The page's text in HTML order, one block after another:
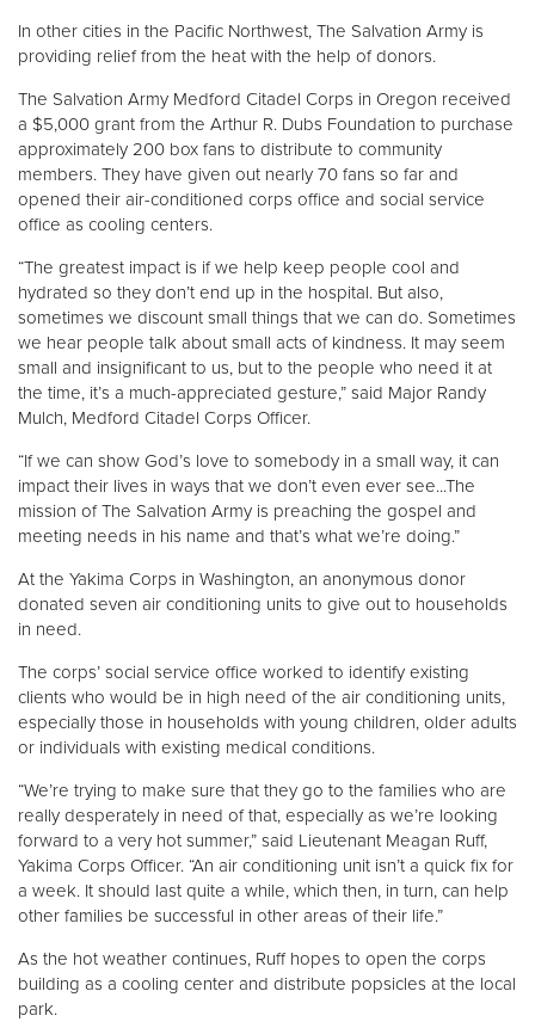
In other cities in the Pacific Northwest, The Salvation Army is
providing relief from the heat with the help of donors.
The Salvation Army Medford Citadel Corps in Oregon received
a $5,000 grant from the Arthur R. Dubs Foundation to purchase
approximately 200 box fans to distribute to community
members. They have given out nearly 70 fans so far and
opened their air-conditioned corps office and social service
office as cooling centers.
“The greatest impact is if we help keep people cool and
hydrated so they don’t end up in the hospital. But also,
sometimes we discount small things that we can do. Sometimes
we hear people talk about small acts of kindness. It may seem
small and insignificant to us, but to the people who need it at
the time, it’s a much-appreciated gesture,” said Major Randy
Mulch, Medford Citadel Corps Officer.
“If we can show God’s love to somebody in a small way, it can
impact their lives in ways that we don’t even ever see...The
mission of The Salvation Army is preaching the gospel and
meeting needs in his name and that’s what we’re doing.”
At the Yakima Corps in Washington, an anonymous donor
donated seven air conditioning units to give out to households
in need.
The corps’ social service office worked to identify existing
clients who would be in high need of the air conditioning units,
especially those in households with young children, older adults
or individuals with existing medical conditions.
“We’re trying to make sure that they go to the families who are
really desperately in need of that, especially as we’re looking
forward to a very hot summer,” said Lieutenant Meagan Ruff,
Yakima Corps Officer. “An air conditioning unit isn’t a quick fix for
a week. It should last quite a while, which then, in turn, can help
other families be successful in other areas of their life.”
As the hot weather continues, Ruff hopes to open the corps
building as a cooling center and distribute popsicles at the local
park.